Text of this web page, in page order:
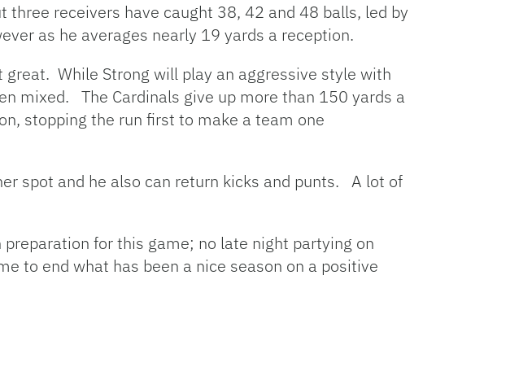
receivers have caught 38, 42 and 48 balls, led by
as he averages nearly 19 yards a reception.
great. While Strong will play an aggressive style with
mixed. The Cardinals give up more than 150 yards a
stopping the run first to make a team one
spot and he also can return kicks and punts. A lot of
for this game; no late night partying on
to end what has been a nice season on a positive